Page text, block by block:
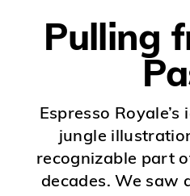
Pulling
Espresso
jungle
recognizable part
decades. We saw